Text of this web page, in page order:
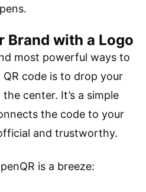
Brand with a Logo
most powerful ways to
code is to drop your
center. It’s a simple
the code to your
and trustworthy.
is a breeze: